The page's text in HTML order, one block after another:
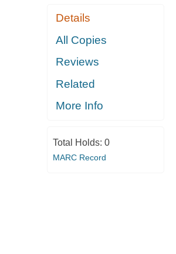
Details
All Copies
Reviews
Related
More Info
Total Holds: 0
MARC Record